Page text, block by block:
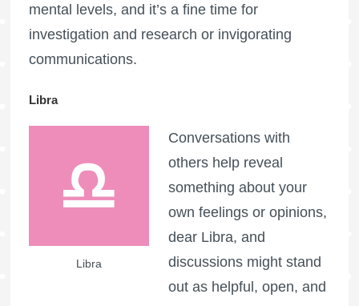
mental levels, and it’s a fine time for
investigation and research or invigorating
communications.
Libra
Libra
Conversations with
others help reveal
something about your
own feelings or opinions,
dear Libra, and
discussions might stand
out as helpful, open, and